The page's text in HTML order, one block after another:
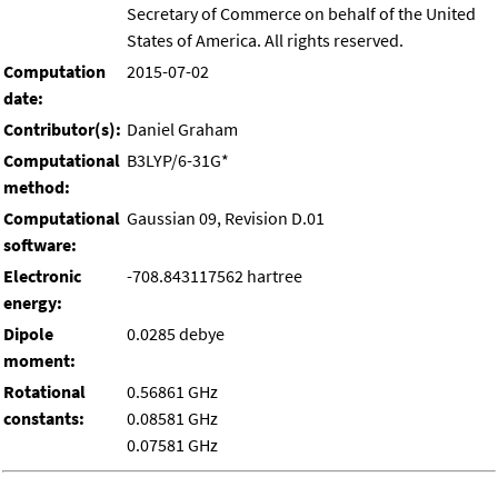
Secretary of Commerce on behalf of the United
States of America. All rights reserved.
Computation
date:
2015-07-02
Contributor(s): Daniel Graham
Computational
method:
B3LYP/6-31G*
Computational
software:
Gaussian 09, Revision D.01
Electronic
energy:
-708.843117562 hartree
Dipole
moment:
0.0285 debye
Rotational
constants:
0.56861 GHz
0.08581 GHz
0.07581 GHz